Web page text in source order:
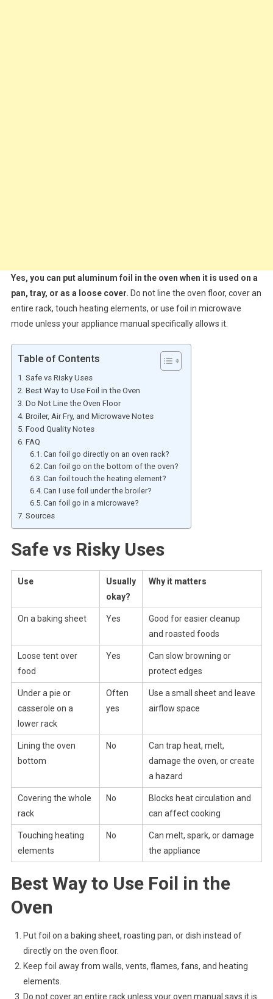
Yes, you can put aluminum foil in the oven when it is used on a
pan, tray, or as a loose cover. Do not line the oven floor, cover an
entire rack, touch heating elements, or use foil in microwave
mode unless your appliance manual specifically allows it.
Table of Contents
Safe vs Risky Uses
Best Way to Use Foil in the Oven
Do Not Line the Oven Floor
Broiler, Air Fry, and Microwave Notes
Food Quality Notes
FAQ
Can foil go directly on an oven rack?
Can foil go on the bottom of the oven?
Can foil touch the heating element?
Can I use foil under the broiler?
Can foil go in a microwave?
Sources
Safe vs Risky Uses
Use
Usually
okay?
Why it matters
On a baking sheet Yes
Good for easier cleanup
and roasted foods
Loose tent over
food
Yes
Can slow browning or
protect edges
Under a pie or
casserole on a
lower rack
Often
yes
Use a small sheet and leave
airflow space
Lining the oven
bottom
No
Can trap heat, melt,
damage the oven, or create
a hazard
Covering the whole
rack
No
Blocks heat circulation and
can affect cooking
Touching heating
elements
No
Can melt, spark, or damage
the appliance
Best Way to Use Foil in the
Oven
Put foil on a baking sheet, roasting pan, or dish instead of
directly on the oven floor.
Keep foil away from walls, vents, flames, fans, and heating
elements.
Do not cover an entire rack unless your oven manual says it is